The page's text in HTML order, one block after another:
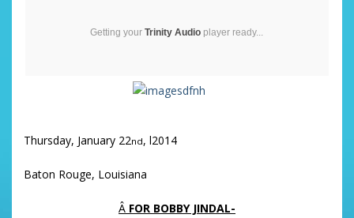
Getting your Trinity Audio player ready...
Thursday, January 22nd, l2014
Baton Rouge, Louisiana
Â FOR BOBBY JINDAL-